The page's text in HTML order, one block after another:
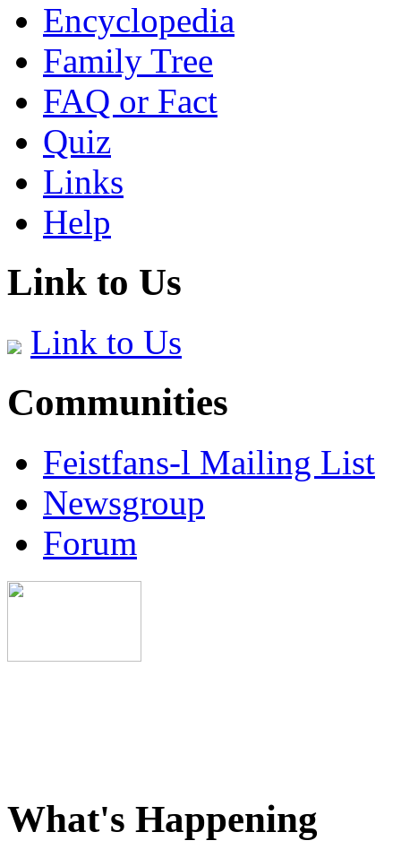
Encyclopedia
Family Tree
FAQ or Fact
Quiz
Links
Help
Link to Us
Link to Us
Communities
Feistfans-l Mailing List
Newsgroup
Forum
What's Happening